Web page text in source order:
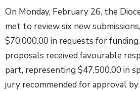
On Monday, February 26, the
met to review six new
$70,000.00 in requests for
proposals received favourable
part, representing $47,500.00 in
jury recommended for approval by